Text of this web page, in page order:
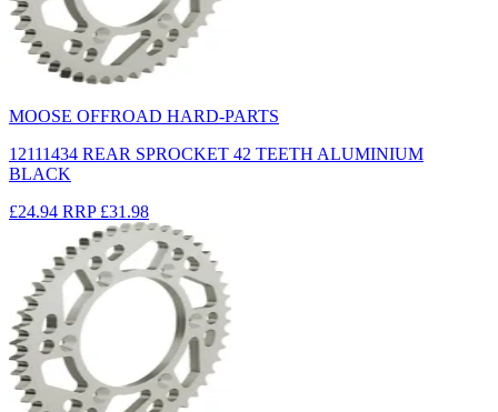
MOOSE OFFROAD HARD-PARTS
12111434 REAR SPROCKET 42 TEETH ALUMINIUM
BLACK
£24.94 RRP £31.98